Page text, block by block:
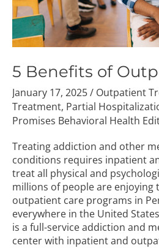
5 Benefits of
January 17, 2025/ Outpatient
Treatment, Partial
Promises Behavioral Health
Treating addiction and other
conditions requires inpatient
treat all physical and
millions of people are enjoying
outpatient care programs in
everywhere in the United
is a full-service addiction and
center with inpatient and